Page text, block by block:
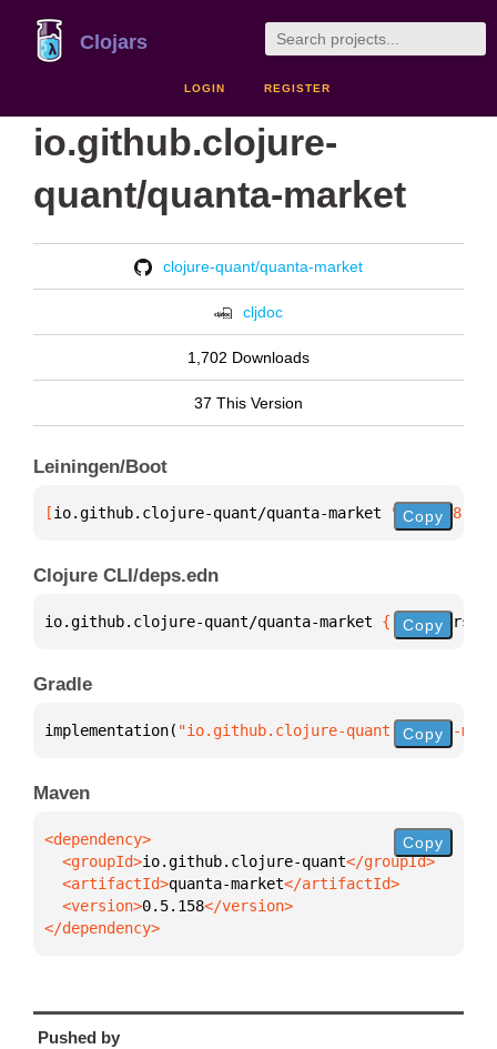
Clojars
LOGIN REGISTER
io.github.clojure-
quant/quanta-market
clojure-quant/quanta-market
cljdoc
1,702 Downloads
37 This Version
Leiningen/Boot
[io.github.clojure-quant/quanta-market "0.5.158"
Copy
Clojure CLI/deps.edn
io.github.clojure-quant/quanta-market { :mvn/
Copy
Gradle
implementation( "io.github.clojure-quant:quanta-
Copy
Maven
  <groupId>
io.github.clojure-quant
  <artifactId>
quanta-market
  <version>
0.5.158
</dependency>
Copy
Pushed by